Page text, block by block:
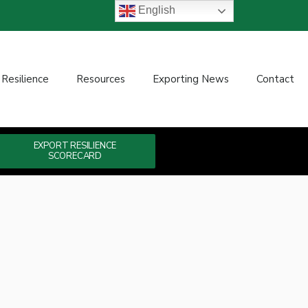
Resources Exporting News Contact
EXPORT RESILIENCE
SCORECARD
English